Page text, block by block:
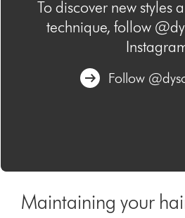
To discover new styles
technique, follow
Follow
Maintaining your